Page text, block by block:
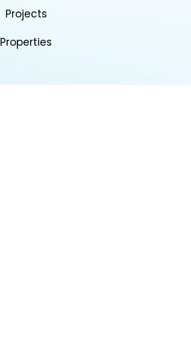
Projects
Properties